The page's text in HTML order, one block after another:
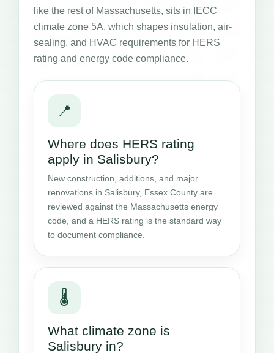
like the rest of Massachusetts, sits in IECC
climate zone 5A, which shapes insulation, air-
sealing, and HVAC requirements for HERS
rating and energy code compliance.
📍
Where does HERS rating
apply in Salisbury?
New construction, additions, and major
renovations in Salisbury, Essex County are
reviewed against the Massachusetts energy
code, and a HERS rating is the standard way
to document compliance.
🌡️
What climate zone is
Salisbury in?